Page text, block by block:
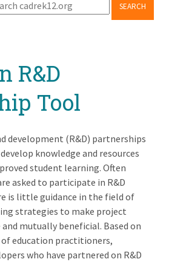
SEARCH
R&D
Tool
development (R&D) partnerships
knowledge and resources
student learning. Often
asked to participate in R&D
is little guidance in the field of
strategies to make project
mutually beneficial. Based on
education practitioners,
who have partnered on R&D